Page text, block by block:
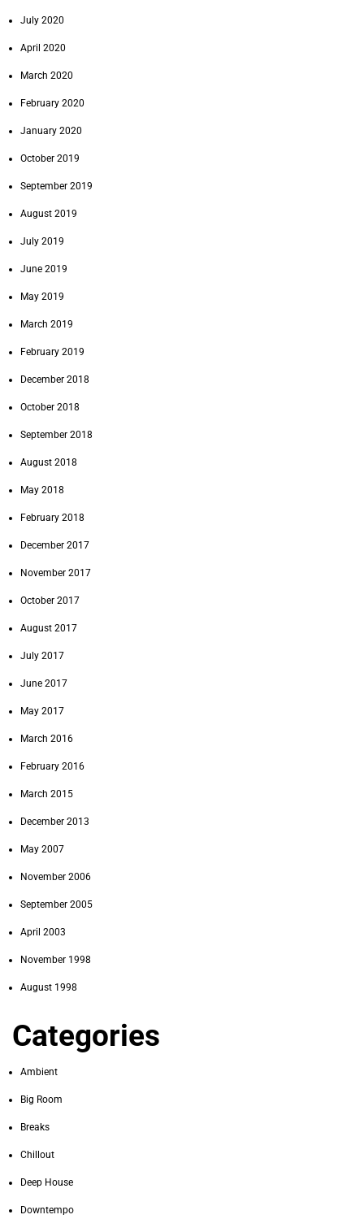
July 2020
April 2020
March 2020
February 2020
January 2020
October 2019
September 2019
August 2019
July 2019
June 2019
May 2019
March 2019
February 2019
December 2018
October 2018
September 2018
August 2018
May 2018
February 2018
December 2017
November 2017
October 2017
August 2017
July 2017
June 2017
May 2017
March 2016
February 2016
March 2015
December 2013
May 2007
November 2006
September 2005
April 2003
November 1998
August 1998
Categories
Ambient
Big Room
Breaks
Chillout
Deep House
Downtempo